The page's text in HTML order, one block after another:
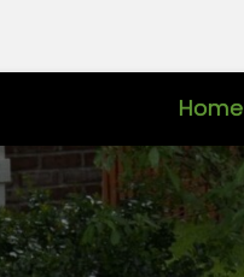
Home